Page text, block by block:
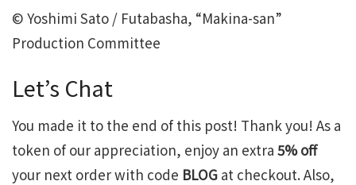
© Yoshimi Sato / Futabasha, “Makina-san”
Production Committee
Let’s Chat
You made it to the end of this post! Thank you! As a
token of our appreciation, enjoy an extra 5% off
your next order with code BLOG at checkout. Also,